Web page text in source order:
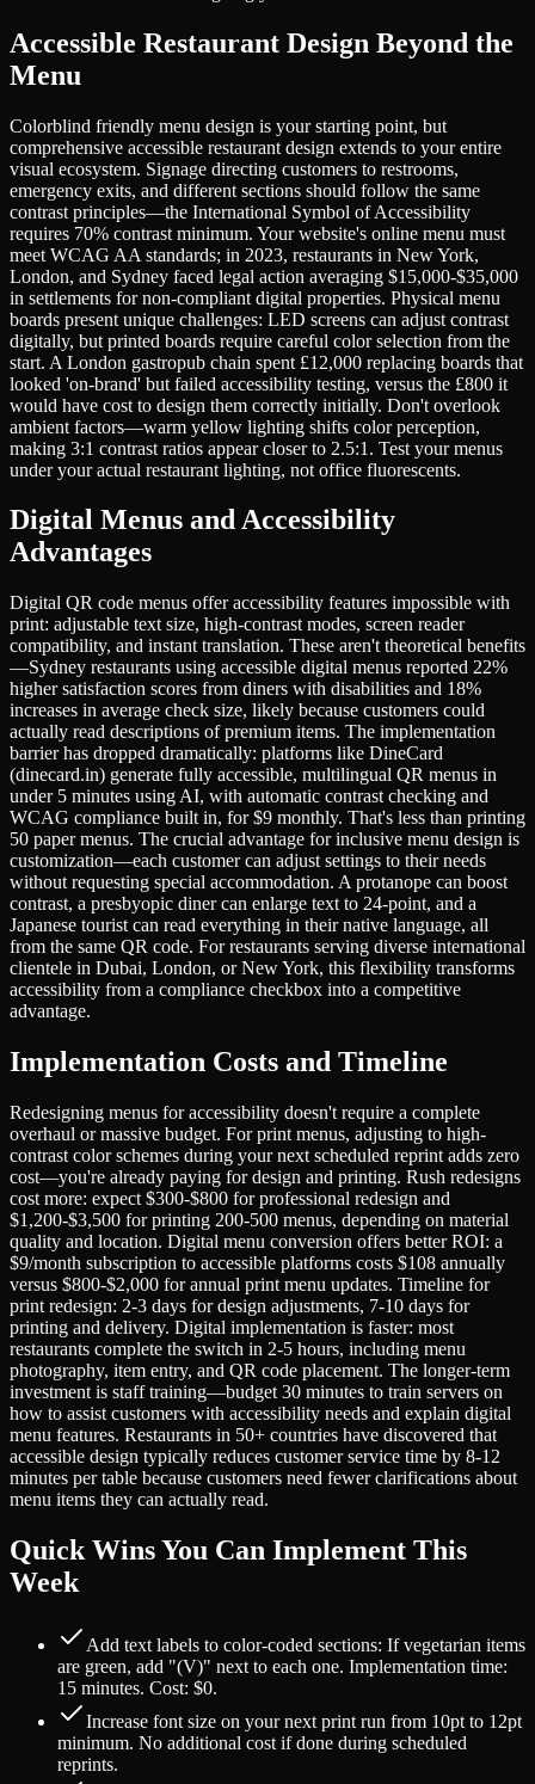
Accessible Restaurant Design Beyond the
Menu
Colorblind friendly menu design is your starting point, but
comprehensive accessible restaurant design extends to your entire
visual ecosystem. Signage directing customers to restrooms,
emergency exits, and different sections should follow the same
contrast principles—the International Symbol of Accessibility
requires 70% contrast minimum. Your website's online menu must
meet WCAG AA standards; in 2023, restaurants in New York,
London, and Sydney faced legal action averaging $15,000-$35,000
in settlements for non-compliant digital properties. Physical menu
boards present unique challenges: LED screens can adjust contrast
digitally, but printed boards require careful color selection from the
start. A London gastropub chain spent £12,000 replacing boards that
looked 'on-brand' but failed accessibility testing, versus the £800 it
would have cost to design them correctly initially. Don't overlook
ambient factors—warm yellow lighting shifts color perception,
making 3:1 contrast ratios appear closer to 2.5:1. Test your menus
under your actual restaurant lighting, not office fluorescents.
Digital Menus and Accessibility
Advantages
Digital QR code menus offer accessibility features impossible with
print: adjustable text size, high-contrast modes, screen reader
compatibility, and instant translation. These aren't theoretical benefits
—Sydney restaurants using accessible digital menus reported 22%
higher satisfaction scores from diners with disabilities and 18%
increases in average check size, likely because customers could
actually read descriptions of premium items. The implementation
barrier has dropped dramatically: platforms like DineCard
(dinecard.in) generate fully accessible, multilingual QR menus in
under 5 minutes using AI, with automatic contrast checking and
WCAG compliance built in, for $9 monthly. That's less than printing
50 paper menus. The crucial advantage for inclusive menu design is
customization—each customer can adjust settings to their needs
without requesting special accommodation. A protanope can boost
contrast, a presbyopic diner can enlarge text to 24-point, and a
Japanese tourist can read everything in their native language, all
from the same QR code. For restaurants serving diverse international
clientele in Dubai, London, or New York, this flexibility transforms
accessibility from a compliance checkbox into a competitive
advantage.
Implementation Costs and Timeline
Redesigning menus for accessibility doesn't require a complete
overhaul or massive budget. For print menus, adjusting to high-
contrast color schemes during your next scheduled reprint adds zero
cost—you're already paying for design and printing. Rush redesigns
cost more: expect $300-$800 for professional redesign and
$1,200-$3,500 for printing 200-500 menus, depending on material
quality and location. Digital menu conversion offers better ROI: a
$9/month subscription to accessible platforms costs $108 annually
versus $800-$2,000 for annual print menu updates. Timeline for
print redesign: 2-3 days for design adjustments, 7-10 days for
printing and delivery. Digital implementation is faster: most
restaurants complete the switch in 2-5 hours, including menu
photography, item entry, and QR code placement. The longer-term
investment is staff training—budget 30 minutes to train servers on
how to assist customers with accessibility needs and explain digital
menu features. Restaurants in 50+ countries have discovered that
accessible design typically reduces customer service time by 8-12
minutes per table because customers need fewer clarifications about
menu items they can actually read.
Quick Wins You Can Implement This
Week
Add text labels to color-coded sections: If vegetarian items
are green, add "(V)" next to each one. Implementation time:
15 minutes. Cost: $0.
Increase font size on your next print run from 10pt to 12pt
minimum. No additional cost if done during scheduled
reprints.